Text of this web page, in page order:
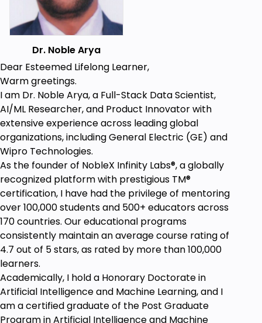
an inconvenience that is the main
communication through form and through
the function of this design.
How to work with the team in collaboration
when this kind of a different approach is being
given to us and get it of the maximum benefit,
also watching other teammates and getting
inspired from how that understanding could
shape our projects and insights.
Prerequisites
Anyone can learn this class it is very simple
Students are advised to take notes for self-
reflection purposes
No prior experience is needed to join this course
Anyone who wants to learn Product Design
Dr. Noble Arya
Dear Esteemed Lifelong Learner,
Warm greetings.
I am Dr. Noble Arya, a Full-Stack Data Scientist,
AI/ML Researcher, and Product Innovator with
extensive experience across leading global
organizations, including General Electric (GE) and
Wipro Technologies.
As the founder of NobleX Infinity Labs®️, a globally
recognized platform with prestigious TM®
certification, I have had the privilege of mentoring
over 100,000 students and 500+ educators across
170 countries. Our educational programs
consistently maintain an average course rating of
4.7 out of 5 stars, as rated by more than 100,000
learners.
Academically, I hold a Honorary Doctorate in
Artificial Intelligence and Machine Learning, and I
am a certified graduate of the Post Graduate
Program in Artificial Intelligence and Machine